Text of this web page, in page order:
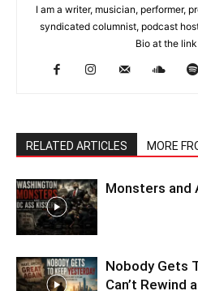
I am a writer, musician, performer,
syndicated columnist, podcast
Bio at the
RELATED ARTICLES MORE
Monsters and
Nobody Gets
Can’t Rewind